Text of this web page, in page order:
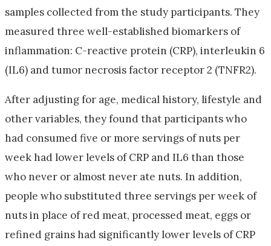
samples collected from the study participants. They
measured three well-established biomarkers of
inflammation: C-reactive protein (CRP), interleukin 6
(IL6) and tumor necrosis factor receptor 2 (TNFR2).
After adjusting for age, medical history, lifestyle and
other variables, they found that participants who
had consumed five or more servings of nuts per
week had lower levels of CRP and IL6 than those
who never or almost never ate nuts. In addition,
people who substituted three servings per week of
nuts in place of red meat, processed meat, eggs or
refined grains had significantly lower levels of CRP